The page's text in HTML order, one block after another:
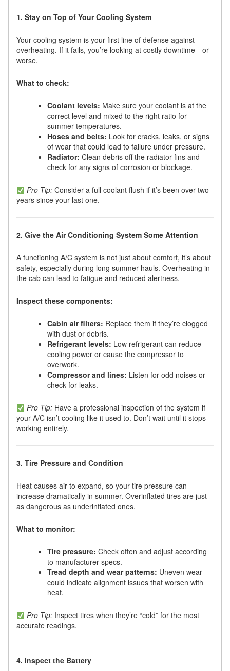
1. Stay on Top of Your Cooling System
Your cooling system is your first line of defense against
overheating. If it fails, you’re looking at costly downtime—or
worse.
What to check:
Coolant levels: Make sure your coolant is at the
correct level and mixed to the right ratio for
summer temperatures.
Hoses and belts: Look for cracks, leaks, or signs
of wear that could lead to failure under pressure.
Radiator: Clean debris off the radiator fins and
check for any signs of corrosion or blockage.
Pro Tip:Consider a full coolant flush if it’s been over two
years since your last one.
2. Give the Air Conditioning System Some Attention
A functioning A/C system is not just about comfort, it’s about
safety, especially during long summer hauls. Overheating in
the cab can lead to fatigue and reduced alertness.
Inspect these components:
Cabin air filters: Replace them if they’re clogged
with dust or debris.
Refrigerant levels: Low refrigerant can reduce
cooling power or cause the compressor to
overwork.
Compressor and lines: Listen for odd noises or
check for leaks.
Pro Tip:Have a professional inspection of the system if
your A/C isn’t cooling like it used to. Don’t wait until it stops
working entirely.
3. Tire Pressure and Condition
Heat causes air to expand, so your tire pressure can
increase dramatically in summer. Overinflated tires are just
as dangerous as underinflated ones.
What to monitor:
Tire pressure: Check often and adjust according
to manufacturer specs.
Tread depth and wear patterns: Uneven wear
could indicate alignment issues that worsen with
heat.
Pro Tip:Inspect tires when they’re “cold” for the most
accurate readings.
4. Inspect the Battery